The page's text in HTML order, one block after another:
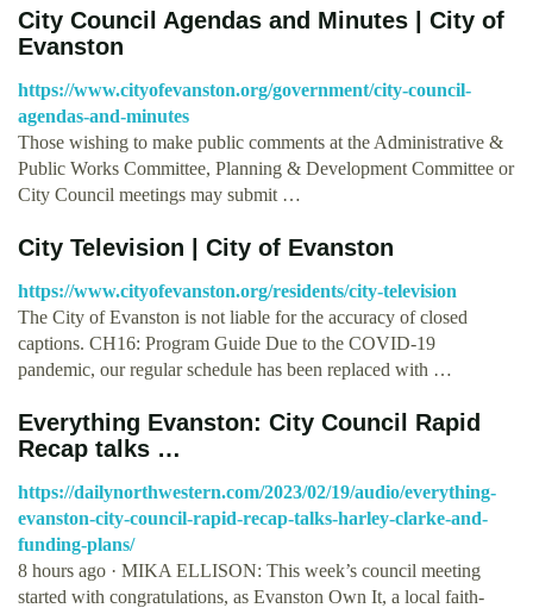
City Council Agendas and Minutes | City of
Evanston
https://www.cityofevanston.org/government/city-council-
agendas-and-minutes
Those wishing to make public comments at the Administrative &
Public Works Committee, Planning & Development Committee or
City Council meetings may submit …
City Television | City of Evanston
https://www.cityofevanston.org/residents/city-television
The City of Evanston is not liable for the accuracy of closed
captions. CH16: Program Guide Due to the COVID-19
pandemic, our regular schedule has been replaced with …
Everything Evanston: City Council Rapid
Recap talks …
https://dailynorthwestern.com/2023/02/19/audio/everything-
evanston-city-council-rapid-recap-talks-harley-clarke-and-
funding-plans/
8 hours ago · MIKA ELLISON: This week’s council meeting
started with congratulations, as Evanston Own It, a local faith-